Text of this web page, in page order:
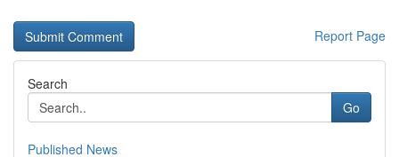
Report Page
Search
Go
Published News